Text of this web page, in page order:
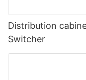
Distribution
Switcher